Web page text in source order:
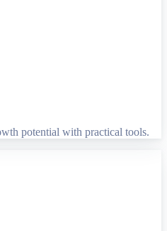
potential with practical tools.